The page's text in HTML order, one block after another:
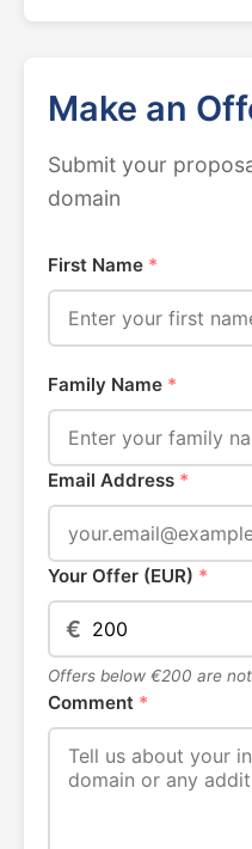
Make an
Submit your
domain
First Name *
Family Name *
Email Address *
Your Offer (EUR) *
€
Offers below €200 are
Comment *